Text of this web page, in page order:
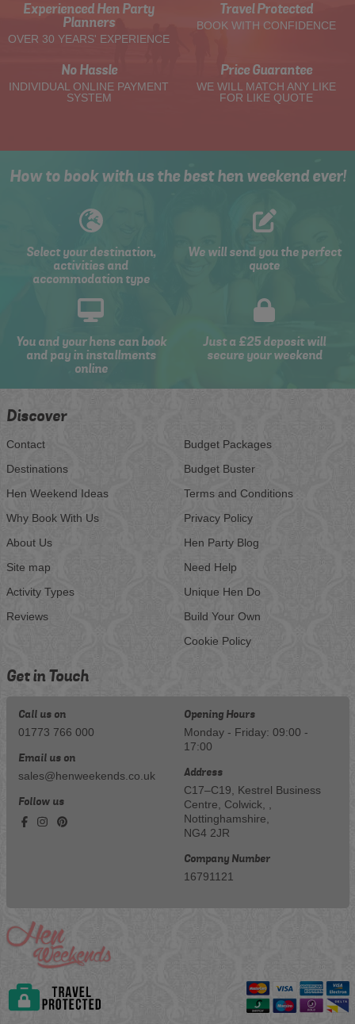
Experienced Hen Party
Planners
OVER 30 YEARS' EXPERIENCE
Travel Protected
BOOK WITH CONFIDENCE
No Hassle
INDIVIDUAL ONLINE PAYMENT
SYSTEM
Price Guarantee
WE WILL MATCH ANY LIKE
FOR LIKE QUOTE
How to book with us the best hen weekend ever!
Select your destination,
activities and
accommodation type
We will send you the perfect
quote
You and your hens can book
and pay in installments
online
Just a £25 deposit will
secure your weekend
Discover
Contact
Destinations
Hen Weekend Ideas
Why Book With Us
About Us
Site map
Activity Types
Reviews
Budget Packages
Budget Buster
Terms and Conditions
Privacy Policy
Hen Party Blog
Need Help
Unique Hen Do
Build Your Own
Cookie Policy
Get in Touch
Call us on
01773 766 000
Email us on
sales@henweekends.co.uk
Follow us
Opening Hours
Monday - Friday: 09:00 -
17:00
Address
C17–C19, Kestrel Business
Centre, Colwick, ,
Nottinghamshire,
NG4 2JR
Company Number
16791121